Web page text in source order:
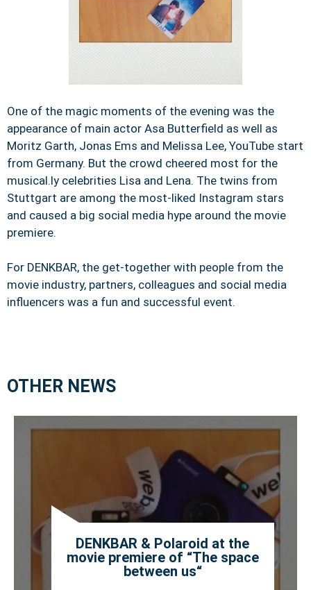
One of the magic moments of the evening was the
appearance of main actor Asa Butterfield as well as
Moritz Garth, Jonas Ems and Melissa Lee, YouTube start
from Germany. But the crowd cheered most for the
musical.ly celebrities Lisa and Lena. The twins from
Stuttgart are among the most-liked Instagram stars
and caused a big social media hype around the movie
premiere.
For DENKBAR, the get-together with people from the
movie industry, partners, colleagues and social media
influencers was a fun and successful event.
OTHER NEWS
DENKBAR & Polaroid at the
movie premiere of “The space
between us“